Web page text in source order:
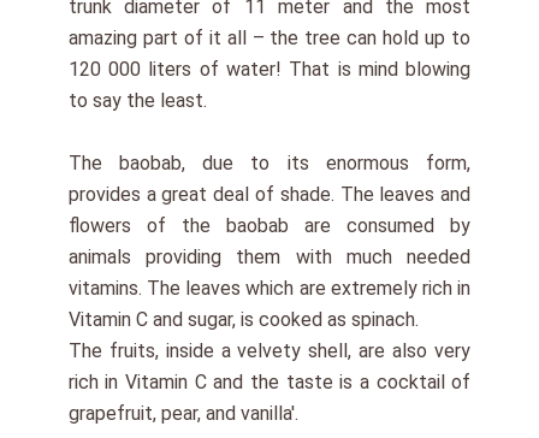
trunk diameter of 11 meter and the most
amazing part of it all – the tree can hold up to
120 000 liters of water! That is mind blowing
to say the least.
The baobab, due to its enormous form,
provides a great deal of shade. The leaves and
flowers of the baobab are consumed by
animals providing them with much needed
vitamins. The leaves which are extremely rich in
Vitamin C and sugar, is cooked as spinach.
The fruits, inside a velvety shell, are also very
rich in Vitamin C and the taste is a cocktail of
grapefruit, pear, and vanilla'.